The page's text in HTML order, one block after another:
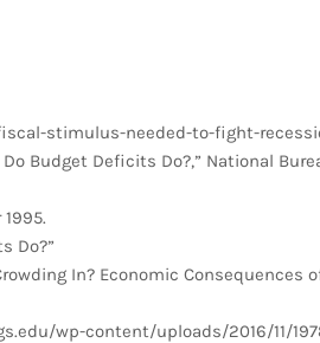
stimulus-needed-to-fight-
Budget Deficits Do?,” National
Do?”
In? Economic Consequences
wp-content/uploads/2016/11/